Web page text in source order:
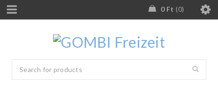
0 Ft 0